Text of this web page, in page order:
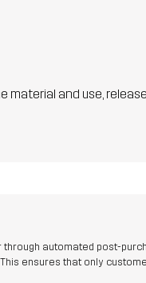
material and use,
automated post-
ensures that only